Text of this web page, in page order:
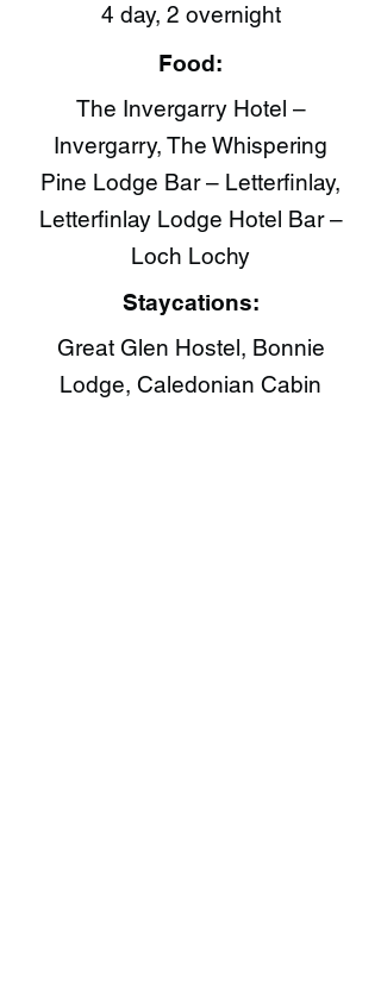
4 day, 2 overnight
Food:
The Invergarry Hotel –
Invergarry, The Whispering
Pine Lodge Bar – Letterfinlay,
Letterfinlay Lodge Hotel Bar –
Loch Lochy
Staycations:
Great Glen Hostel, Bonnie
Lodge, Caledonian Cabin